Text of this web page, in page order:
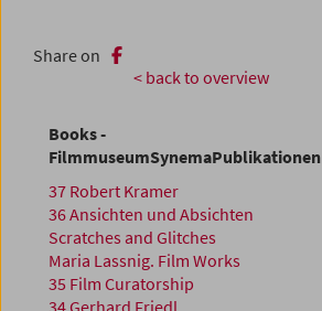
Share on
< back to overview
Books -
FilmmuseumSynemaPublikationen
37 Robert Kramer
36 Ansichten und Absichten
Scratches and Glitches
Maria Lassnig. Film Works
35 Film Curatorship